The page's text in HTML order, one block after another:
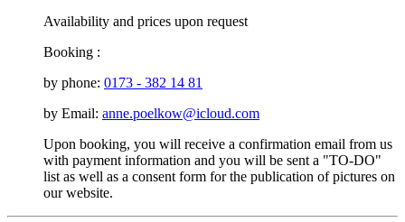
Availability and prices upon request
Booking :
by phone: 0173 - 382 14 81
by Email: anne.poelkow@icloud.com
Upon booking, you will receive a confirmation email from us
with payment information and you will be sent a "TO-DO"
list as well as a consent form for the publication of pictures on
our website.